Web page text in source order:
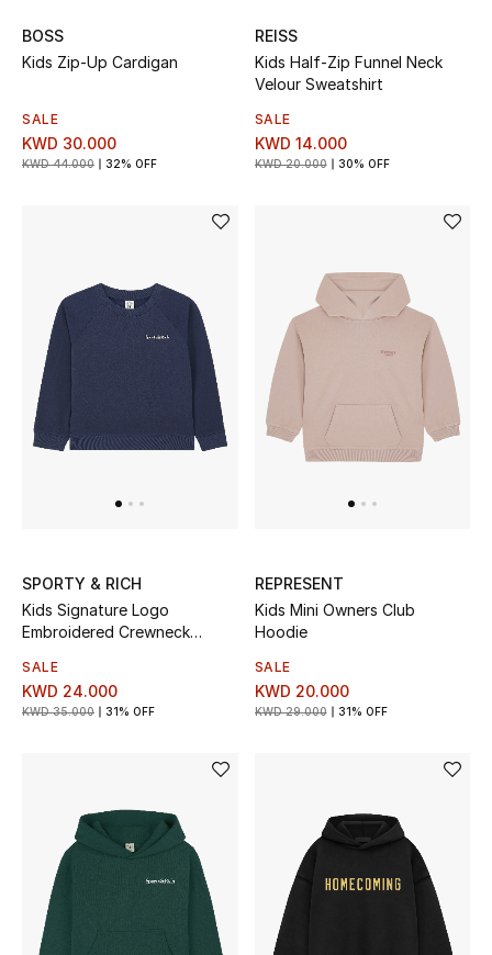
WHAT'S NEW
NEW IN
New Season
The Resort Edit
Online Exclusives
Women's Clothing
Women's Shoes
Women's Bags
STYLE FOR HER
Shop Women
BOSS
Kids Zip-Up Cardigan
SALE
KWD 30.000
KWD 44.000 32% OFF
REISS
Kids Half-Zip Funnel Neck
Velour Sweatshirt
SALE
KWD 14.000
KWD 20.000 30% OFF
SPORTY & RICH
Kids Signature Logo
Embroidered Crewneck
SALE
KWD 24.000
KWD 35.000 31% OFF
REPRESENT
Kids Mini Owners Club
Hoodie
SALE
KWD 20.000
KWD 29.000 31% OFF